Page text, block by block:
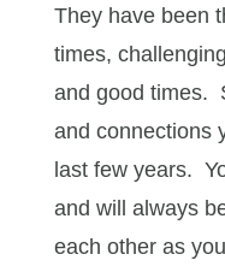
They have been
times,
and good times.
and connections
last few years.
and will always
each other as